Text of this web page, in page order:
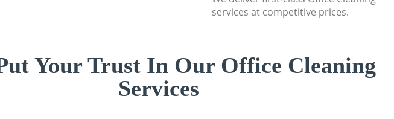
services at competitive prices.
Your Trust In Our Office Cleaning
Services